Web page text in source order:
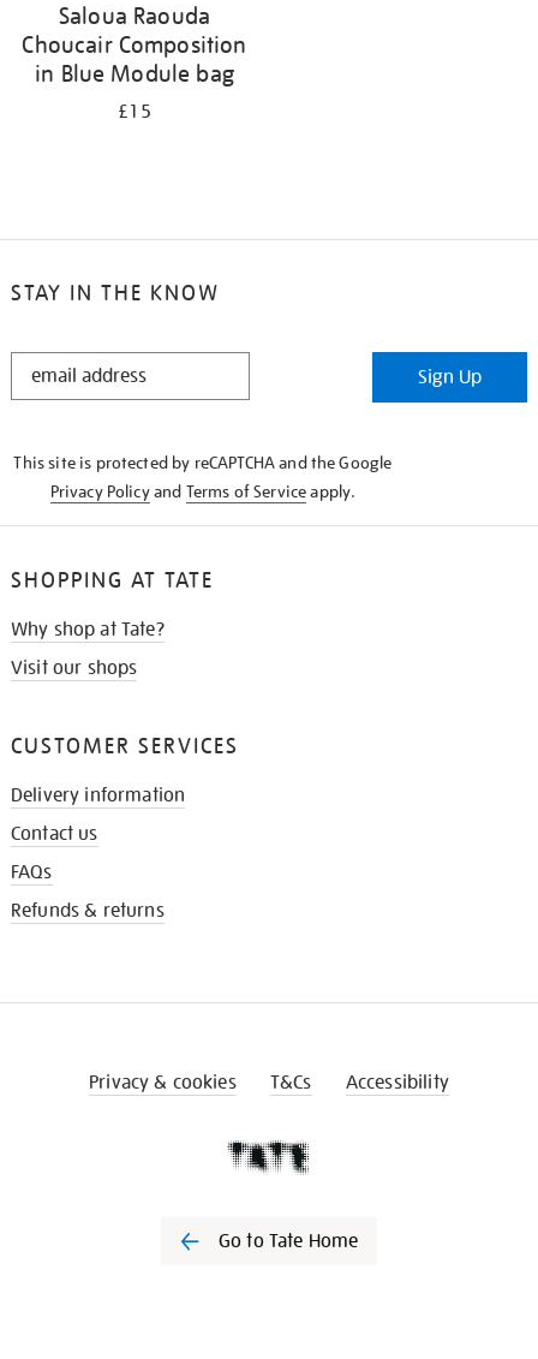
Saloua Raouda
Choucair Composition
in Blue Module bag
£15
STAY IN THE KNOW
STAY
Sign Up
This site is protected by reCAPTCHA and the Google
Privacy Policyand Terms of Serviceapply.
SHOPPING AT TATE
Why shop at Tate?
Visit our shops
CUSTOMER SERVICES
Delivery information
Contact us
FAQs
Refunds & returns
Privacy & cookies T&Cs Accessibility
Go to Tate Home